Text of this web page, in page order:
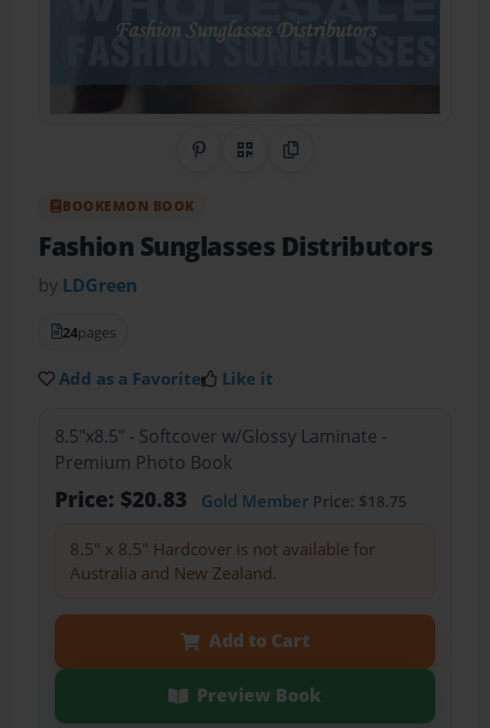
Share on Pinterest
QR CodeCopy Link
BOOKEMON BOOK
Fashion Sunglasses Distributors
by LDGreen
24pages
Add as a Favorite Like it
8.5"x8.5" - Softcover w/Glossy Laminate -
Premium Photo Book
Price: $20.83 Gold MemberPrice: $18.75
8.5" x 8.5" Hardcover is not available for
Australia and New Zealand.
Add to Cart
Preview Book